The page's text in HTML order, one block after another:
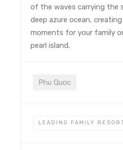
of the waves carrying the
deep azure ocean,
moments for your family
pearl island.
Phu Quoc
LEADING FAMILY